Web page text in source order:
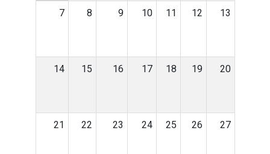
7 8 9 10 11 12 13
14 15 16 17 18 19 20
21 22 23 24 25 26 27